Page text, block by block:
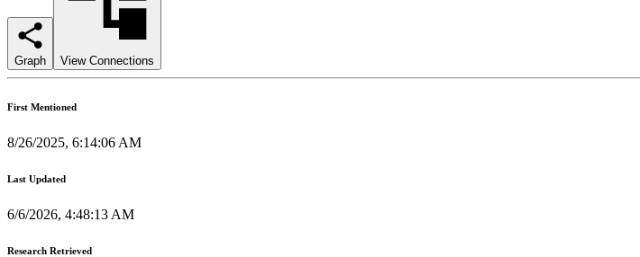
Graph View Connections
First Mentioned
8/26/2025, 6:14:06 AM
Last Updated
6/6/2026, 4:48:13 AM
Research Retrieved